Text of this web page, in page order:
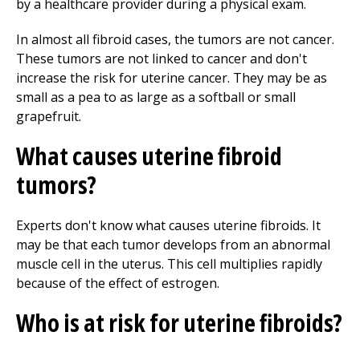
by a healthcare provider during a physical exam.
In almost all fibroid cases, the tumors are not cancer.
These tumors are not linked to cancer and don't
increase the risk for uterine cancer. They may be as
small as a pea to as large as a softball or small
grapefruit.
What causes uterine fibroid
tumors?
Experts don't know what causes uterine fibroids. It
may be that each tumor develops from an abnormal
muscle cell in the uterus. This cell multiplies rapidly
because of the effect of estrogen.
Who is at risk for uterine fibroids?